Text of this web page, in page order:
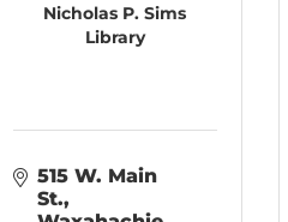
Nicholas P. Sims
Library
515 W. Main
St.